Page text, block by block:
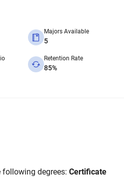
Majors Available
5
Retention Rate
85%
degrees: Certificate